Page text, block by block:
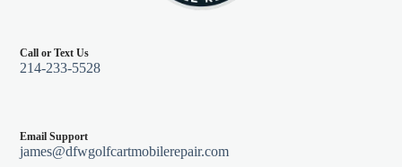
Call or Text Us
214-233-5528
Email Support
james@dfwgolfcartmobilerepair.com